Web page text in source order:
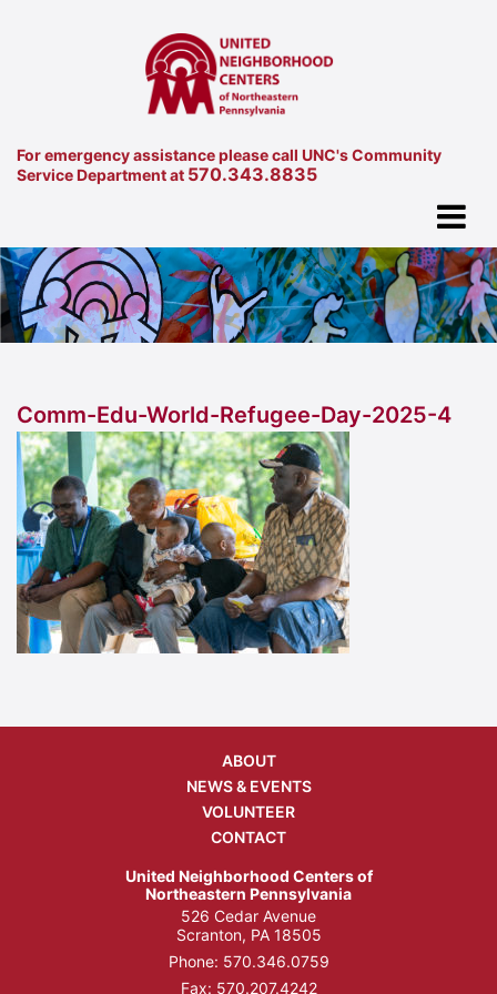
For emergency assistance please call UNC's Community
Service Department at 570.343.8835
Comm-Edu-World-Refugee-Day-2025-4
ABOUT
NEWS & EVENTS
VOLUNTEER
CONTACT
United Neighborhood Centers of
Northeastern Pennsylvania
526 Cedar Avenue
Scranton, PA 18505
Phone: 570.346.0759
Fax: 570.207.4242